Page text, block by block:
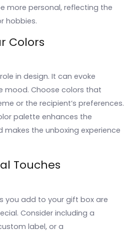
more personal, reflecting the
hobbies.
Colors
in design. It can evoke
mood. Choose colors that
or the recipient’s preferences.
palette enhances the
the unboxing experience
Touches
you add to your gift box are
Consider including a
label, or a